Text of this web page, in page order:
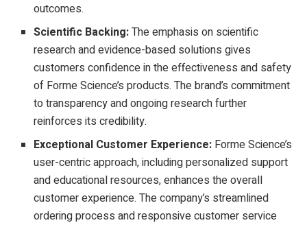
outcomes.
Scientific Backing:The emphasis on scientific
research and evidence-based solutions gives
customers confidence in the effectiveness and safety
of Forme Science’s products. The brand’s commitment
to transparency and ongoing research further
reinforces its credibility.
Exceptional Customer Experience: Forme Science’s
user-centric approach, including personalized support
and educational resources, enhances the overall
customer experience. The company’s streamlined
ordering process and responsive customer service